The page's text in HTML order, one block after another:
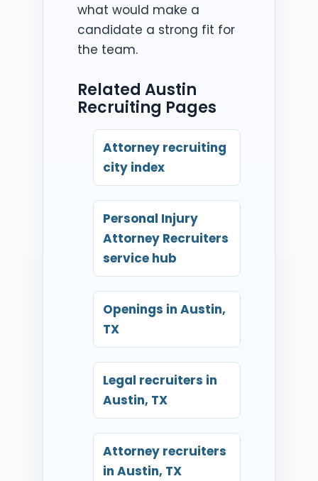
what would make a
candidate a strong fit for
the team.
Related Austin
Recruiting Pages
Attorney recruiting
city index
Personal Injury
Attorney Recruiters
service hub
Openings in Austin,
TX
Legal recruiters in
Austin, TX
Attorney recruiters
in Austin, TX